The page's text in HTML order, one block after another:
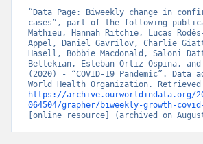
“Data Page: Biweekly change in
cases”, part of the following
Mathieu, Hannah Ritchie, Lucas
Appel, Daniel Gavrilov, Charlie
Hasell, Bobbie Macdonald, Saloni
Beltekian, Esteban Ortiz-Ospina, and
(2020) - “COVID-19 Pandemic”. Data
https://archive.ourworldindata.org/
064504/grapher/biweekly-growth-
[online resource] (archived on